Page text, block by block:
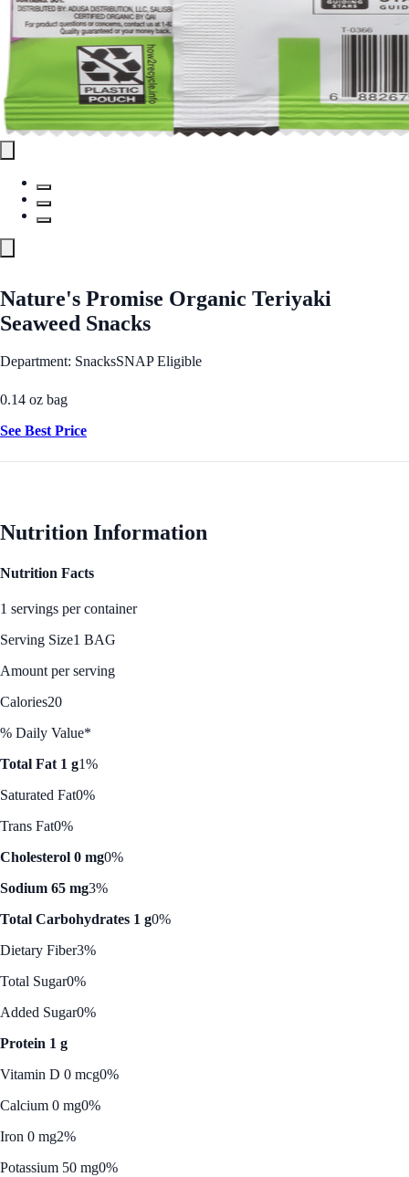
Nature's Promise Organic Teriyaki
Seaweed Snacks
Department: SnacksSNAP Eligible
0.14 oz bag
See Best Price
Nutrition Information
Nutrition Facts
1 servings per container
Serving Size1 BAG
Amount per serving
Calories20
% Daily Value*
Total Fat 1 g1%
Saturated Fat0%
Trans Fat0%
Cholesterol 0 mg0%
Sodium 65 mg3%
Total Carbohydrates 1 g0%
Dietary Fiber3%
Total Sugar0%
Added Sugar0%
Protein 1 g
Vitamin D 0 mcg0%
Calcium 0 mg0%
Iron 0 mg2%
Potassium 50 mg0%